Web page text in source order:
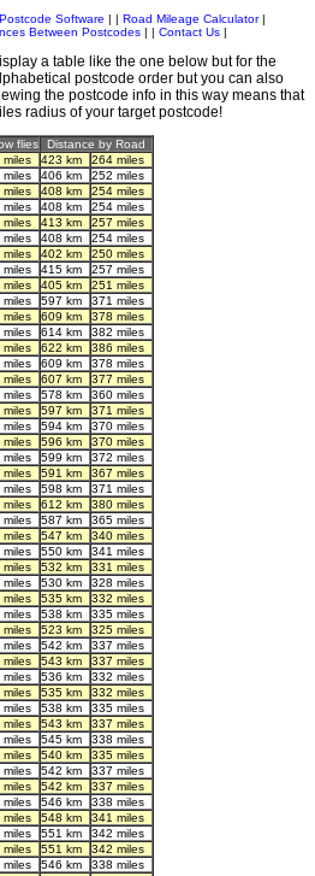
Postcode Software Road Mileage Calculator|
Between Postcodes Contact Us
a table like the one below but for the
postcode order but you can also
the postcode info in this way means that
radius of your target postcode!
flies
Distance by Road
miles 423 km
264 miles
miles 406 km
252 miles
miles 408 km
254 miles
miles 408 km
254 miles
miles 413 km
257 miles
miles 408 km
254 miles
miles 402 km
250 miles
miles 415 km
257 miles
miles 405 km
251 miles
miles 597 km
371 miles
miles 609 km
378 miles
miles 614 km
382 miles
miles 622 km
386 miles
miles 609 km
378 miles
miles 607 km
377 miles
miles 578 km
360 miles
miles 597 km
371 miles
miles 594 km
370 miles
miles 596 km
370 miles
miles 599 km
372 miles
miles 591 km
367 miles
miles 598 km
371 miles
miles 612 km
380 miles
miles 587 km
365 miles
miles 547 km
340 miles
miles 550 km
341 miles
miles 532 km
331 miles
miles 530 km
328 miles
miles 535 km
332 miles
miles 538 km
335 miles
miles 523 km
325 miles
miles 542 km
337 miles
miles 543 km
337 miles
miles 536 km
332 miles
miles 535 km
332 miles
miles 538 km
335 miles
miles 543 km
337 miles
miles 545 km
338 miles
miles 540 km
335 miles
miles 542 km
337 miles
miles 542 km
337 miles
miles 546 km
338 miles
miles 548 km
341 miles
miles 551 km
342 miles
miles 551 km
342 miles
miles 546 km
338 miles